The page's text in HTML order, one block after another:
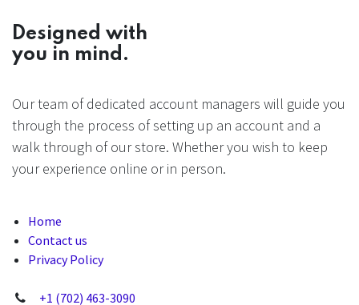
Designed with
you in mind.
Our team of dedicated account managers will guide you
through the process of setting up an account and a
walk through of our store. Whether you wish to keep
your experience online or in person.
Home
Contact us
Privacy Policy
+1 (702) 463-3090